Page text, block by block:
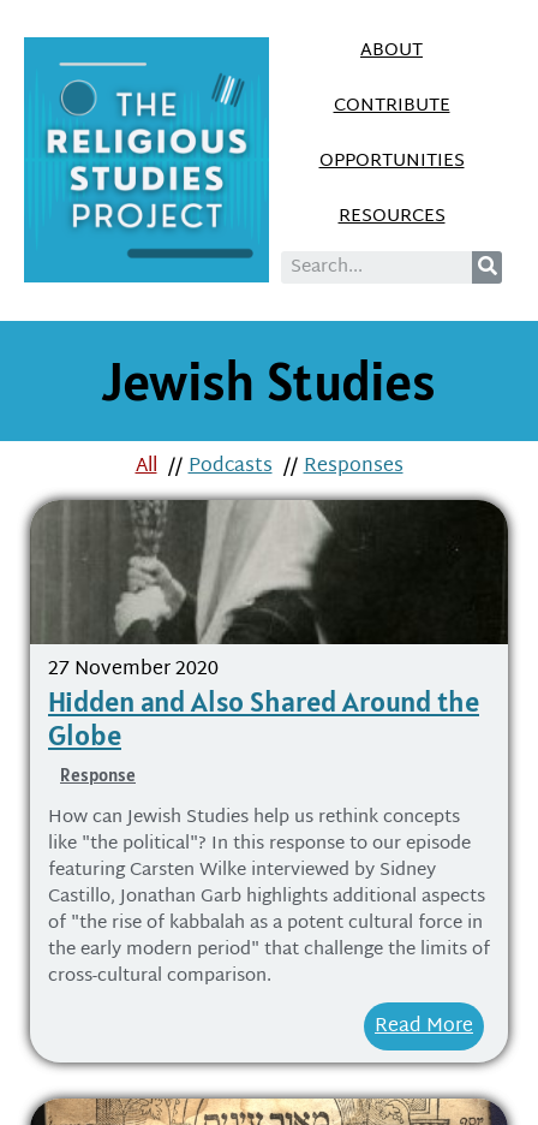
ABOUT
CONTRIBUTE
OPPORTUNITIES
RESOURCES
Jewish Studies
All //Podcasts //Responses
27 November 2020
Hidden and Also Shared Around the
Globe
Response
How can Jewish Studies help us rethink concepts
like "the political"? In this response to our episode
featuring Carsten Wilke interviewed by Sidney
Castillo, Jonathan Garb highlights additional aspects
of "the rise of kabbalah as a potent cultural force in
the early modern period" that challenge the limits of
cross-cultural comparison.
Read More